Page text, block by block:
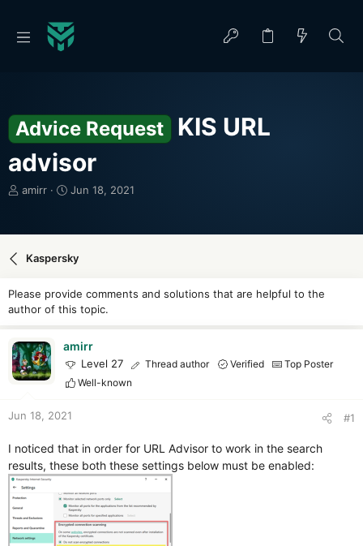
Advice Request
KIS URL
advisor
T
e
d
t
a
t
e
r
amirr
S
r
d
t
e
Jun 18, 2021
Kaspersky
Please provide comments and solutions that are helpful to the
author of this topic.
amirr
Level 27 Thread author Verified
Top Poster
Well-known
Jun 18, 2021 #1
I noticed that in order for URL Advisor to work in the search
results, these both these settings below must be enabled: